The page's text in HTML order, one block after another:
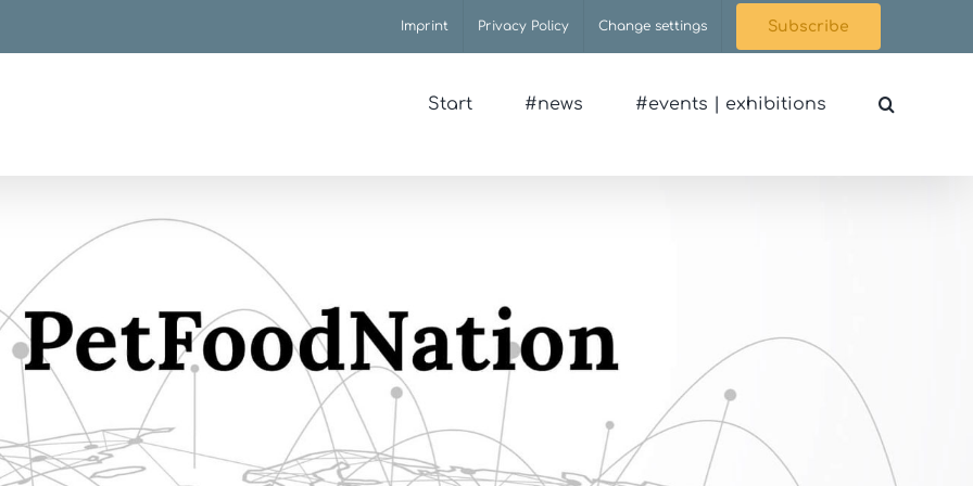
Imprint Privacy Policy Change settings Subscribe
Start #news #events | exhibitions